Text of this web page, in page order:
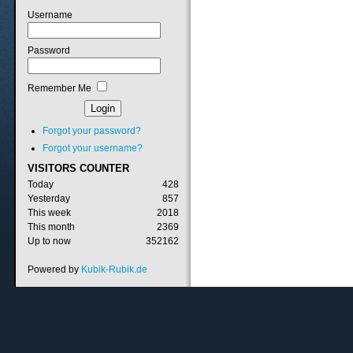
Username
Password
Remember Me
Forgot your password?
Forgot your username?
VISITORS COUNTER
Today
428
Yesterday
857
This week
2018
This month
2369
Up to now
352162
Powered by Kubik-Rubik.de